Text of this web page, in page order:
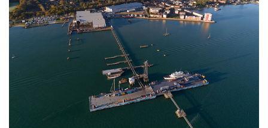
SPORTSBOAT GUIDE
TRAWLER YACHTS
STEEL BOATS
AFT CABINS
HOW TO
MIAMI BOAT SHOW 2025
BRITISH MOTOR YACHT SHOW 2025
PALM BEACH BOAT SHOW 2025
CANNES YACHTING FESTIVAL 2025
FORUMS
ABOUT US
THE BIG PICTURE
SUBSCRIBE